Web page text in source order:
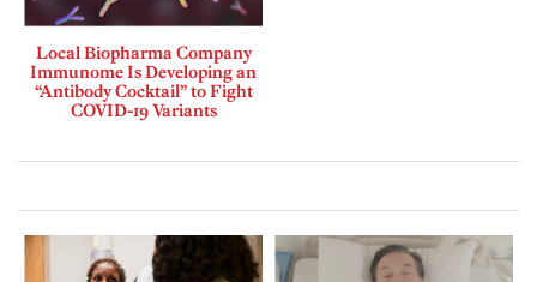
Local Biopharma Company
Immunome Is Developing an
“Antibody Cocktail” to Fight
COVID-19 Variants